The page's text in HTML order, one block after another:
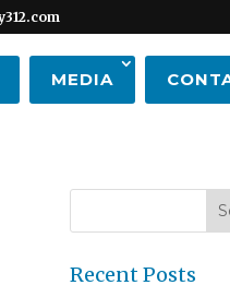
MEDIA
Recent Posts